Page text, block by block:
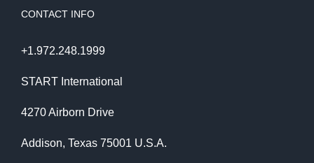
CONTACT INFO
+1.972.248.1999
START International
4270 Airborn Drive
Addison, Texas 75001 U.S.A.